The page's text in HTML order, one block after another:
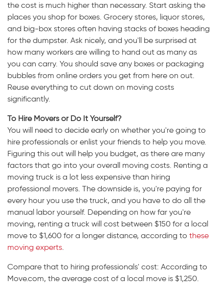
the cost is much higher than necessary. Start asking the
places you shop for boxes. Grocery stores, liquor stores,
and big-box stores often having stacks of boxes heading
for the dumpster. Ask nicely, and you'll be surprised at
how many workers are willing to hand out as many as
you can carry. You should save any boxes or packaging
bubbles from online orders you get from here on out.
Reuse everything to cut down on moving costs
significantly.
To Hire Movers or Do It Yourself?
You will need to decide early on whether you're going to
hire professionals or enlist your friends to help you move.
Figuring this out will help you budget, as there are many
factors that go into your overall moving costs. Renting a
moving truck is a lot less expensive than hiring
professional movers. The downside is, you're paying for
every hour you use the truck, and you have to do all the
manual labor yourself. Depending on how far you're
moving, renting a truck will cost between $150 for a local
move to $1,600 for a longer distance, according to these
moving experts.
Compare that to hiring professionals' cost: According to
Move.com, the average cost of a local move is $1,250.